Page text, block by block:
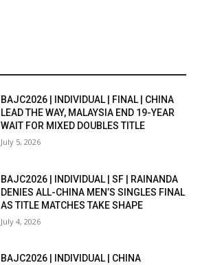
BAJC2026 | INDIVIDUAL | FINAL | CHINA
LEAD THE WAY, MALAYSIA END 19-YEAR
WAIT FOR MIXED DOUBLES TITLE
July 5, 2026
BAJC2026 | INDIVIDUAL | SF | RAINANDA
DENIES ALL-CHINA MEN’S SINGLES FINAL
AS TITLE MATCHES TAKE SHAPE
July 4, 2026
BAJC2026 | INDIVIDUAL | CHINA